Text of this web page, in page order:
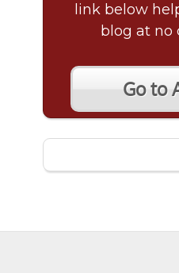
link below
blog at no
Go to